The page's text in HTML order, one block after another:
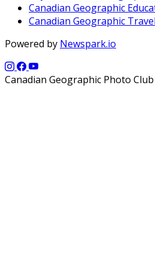
Canadian Geographic
Canadian Geographic Travel
Powered by Newspark.io
Canadian Geographic Photo